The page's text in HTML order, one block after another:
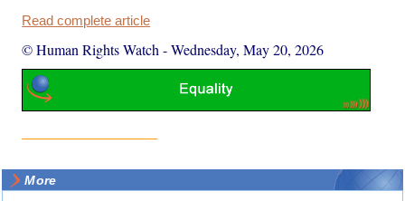
Read complete article
© Human Rights Watch -Wednesday, May 20, 2026
More